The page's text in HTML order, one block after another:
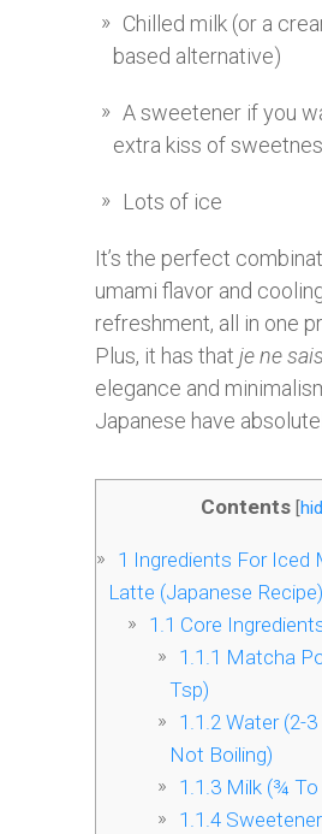
Chilled milk (or a
based alternative)
A sweetener if you
extra kiss of
Lots of ice
It’s the perfect
umami flavor and
refreshment, all in one
Plus, it has that je ne
elegance and
Japanese have
Contents [
1 Ingredients For Iced
Latte (Japanese Recipe)
1.1 Core
1.1.1 Matcha
Tsp)
1.1.2 Water (2-
Not Boiling)
1.1.3 Milk (¾ To
1.1.4